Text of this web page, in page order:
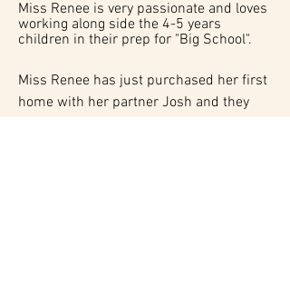
Miss Renee is very passionate and loves
working along side the 4-5 years
children in their prep for "Big School".
Miss Renee has just purchased her first
home with her partner Josh and they